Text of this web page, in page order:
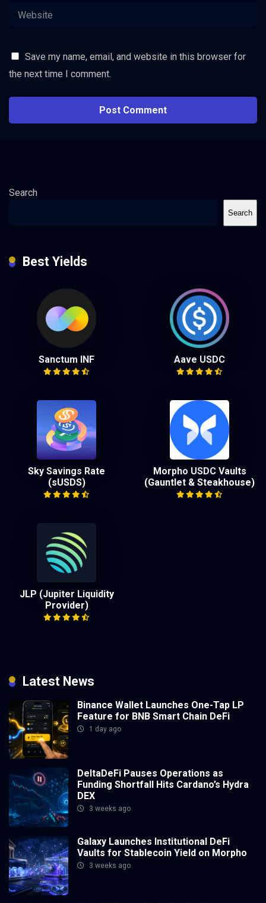
Save my name, email, and website in this browser for
the next time I comment.
Search
Search
Best Yields
Sanctum INF Aave USDC
Sky Savings Rate
(sUSDS)
Morpho USDC Vaults
(Gauntlet & Steakhouse)
JLP (Jupiter Liquidity
Provider)
Latest News
Binance Wallet Launches One-Tap LP
Feature for BNB Smart Chain DeFi
1 day ago
DeltaDeFi Pauses Operations as
Funding Shortfall Hits Cardano’s Hydra
DEX
3 weeks ago
Galaxy Launches Institutional DeFi
Vaults for Stablecoin Yield on Morpho
3 weeks ago